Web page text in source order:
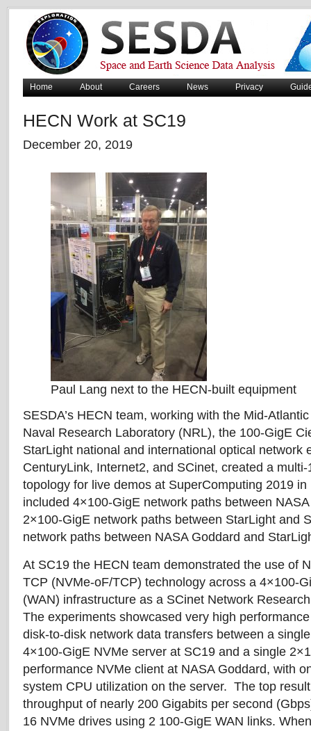
Home About Careers News Privacy
HECN Work at SC19
December 20, 2019
Paul Lang next to the HECN-built equipment
SESDA’s HECN team, working with the Mid-
Naval Research Laboratory (NRL), the 100-GigE
StarLight national and international optical network
CenturyLink, Internet2, and SCinet, created a
topology for live demos at SuperComputing 2019
included 4×100-GigE network paths between
2×100-GigE network paths between StarLight and
network paths between NASA Goddard and
At SC19 the HECN team demonstrated the use of
TCP (NVMe-oF/TCP) technology across a 4×100-
(WAN) infrastructure as a SCinet Network
The experiments showcased very high
disk-to-disk network data transfers between a
4×100-GigE NVMe server at SC19 and a single
performance NVMe client at NASA Goddard, with
system CPU utilization on the server. The top
throughput of nearly 200 Gigabits per second
16 NVMe drives using 2 100-GigE WAN links.